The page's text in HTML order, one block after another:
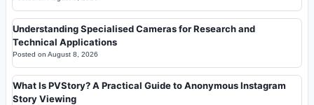
Understanding Specialised Cameras for Research and
Technical Applications
Posted on August 8, 2026
What Is PVStory? A Practical Guide to Anonymous Instagram
Story Viewing